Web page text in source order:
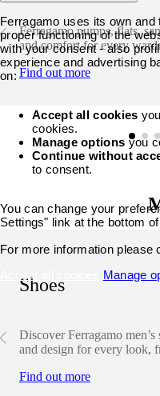
Ferragamo pumps, flats,
and comfort for every
Find out more
Shoes
Discover Ferragamo
and design for every look,
Find out more
Ferragamo uses its own
proper functioning of the
with your consent - also
experience and advertising
on:
Accept all cookies
cookies.
Manage options you
Continue without
to consent.
You can change your
Settings" link at the bottom
For more information please
Accept all cookies
Manage